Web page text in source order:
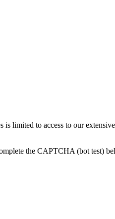
is limited to access to our
the CAPTCHA (bot test)